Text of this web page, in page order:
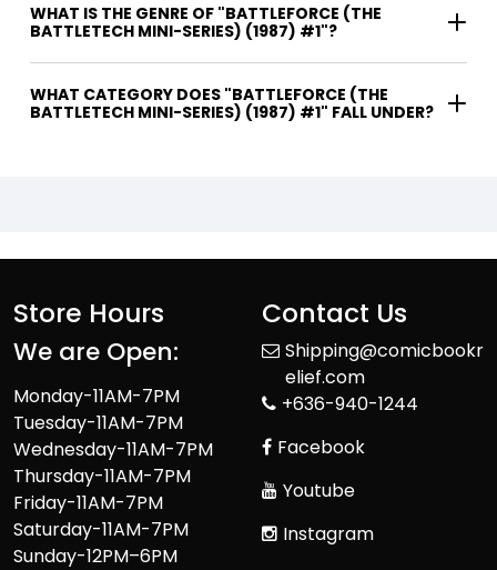
WHAT IS THE GENRE OF "BATTLEFORCE (THE
BATTLETECH MINI-SERIES) (1987) #1"?
WHAT CATEGORY DOES "BATTLEFORCE (THE
BATTLETECH MINI-SERIES) (1987) #1" FALL UNDER?
Store Hours
We are Open:
Monday-11AM-7PM
Tuesday-11AM-7PM
Wednesday-11AM-7PM
Thursday-11AM-7PM
Friday-11AM-7PM
Saturday-11AM-7PM
Sunday-12PM–6PM
Contact Us
Shipping@comicbookr
elief.com
+636-940-1244
Facebook
Youtube
Instagram